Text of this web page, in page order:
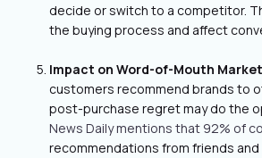
decide or switch to a competitor.
the buying process and affect
Impact on Word-of-Mouth
customers recommend brands to
post-purchase regret may do the
News Daily mentions that 92% of
recommendations from friends and